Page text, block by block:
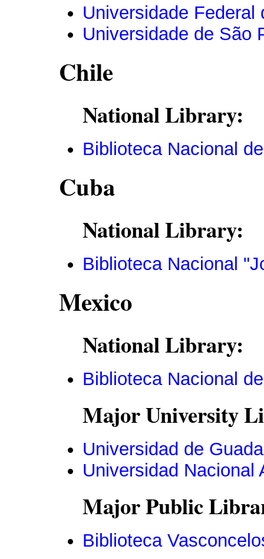
Universidade Federal
Universidade de São
Chile
National Library:
Biblioteca Nacional
Cuba
National Library:
Biblioteca Nacional
Mexico
National Library:
Biblioteca Nacional
Major University
Universidad de
Universidad Nacional
Major Public
Biblioteca